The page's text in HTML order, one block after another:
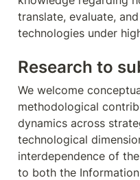
translate, evaluate,
technologies under
Research to
We welcome
methodological
dynamics across
technological
interdependence of
to both the